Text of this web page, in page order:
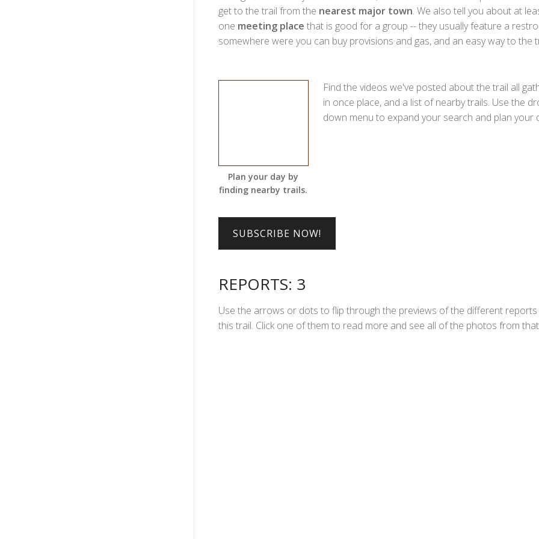
get to the trail from the nearest major town. We also tell you about at
one meeting place that is good for a group -- they usually feature a
somewhere were you can buy provisions and gas, and an easy way to the
Plan your day by
finding nearby trails.
Find the videos we've posted about the trail all
in once place, and a list of nearby trails. Use the
down menu to expand your search and plan your
REPORTS: 3
Use the arrows or dots to flip through the previews of the different
this trail. Click one of them to read more and see all of the photos from